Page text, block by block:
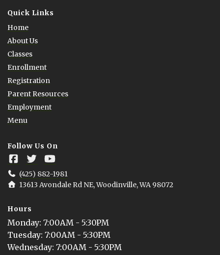
Quick Links
Home
About Us
Classes
Enrollment
Registration
Parent Resources
Employment
Menu
Follow Us On
(425) 882-1981
13613 Avondale Rd NE, Woodinville, WA 98072
Hours
Monday: 7:00AM - 5:30PM
Tuesday: 7:00AM - 5:30PM
Wednesday: 7:00AM - 5:30PM